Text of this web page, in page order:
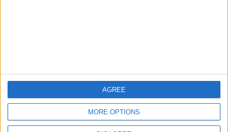
MORE OPTIONS
AGREE
DOWNLOAD JORDAN
NEWS APP